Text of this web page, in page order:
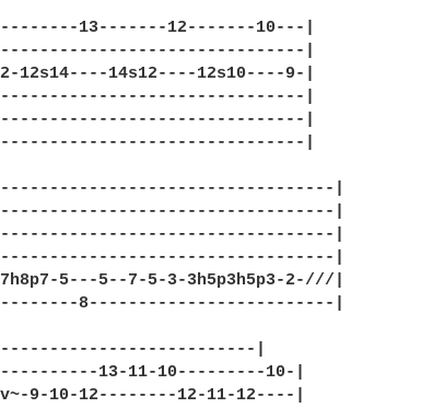
13-------12-------10---|
|
14s12----12s10----9-|
|
|
|
|
|
|
|
5---5--7-5-3-3h5p3h5p3-2-///|
8-------------------------|
|
13-11-10---------10-|
10-12--------12-11-12----|